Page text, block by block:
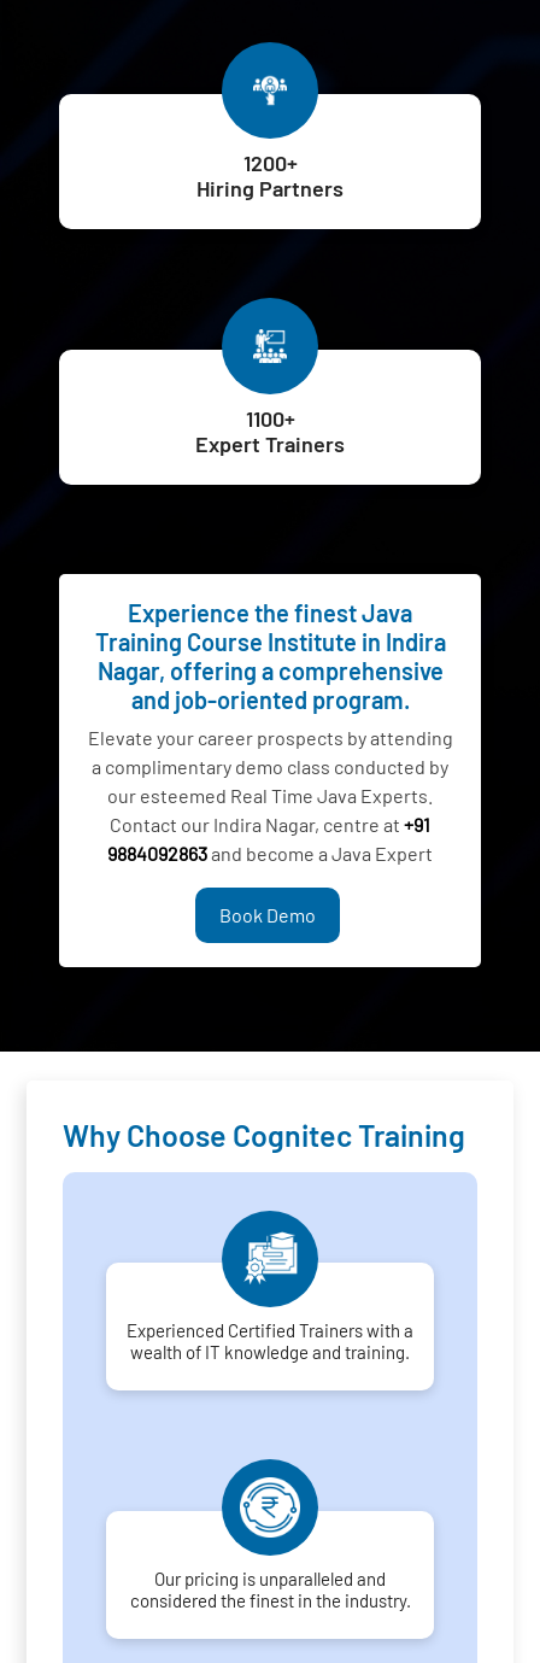
1200+
Hiring Partners
1100+
Expert Trainers
Experience the finest Java
Training Course Institute in Indira
Nagar, offering a comprehensive
and job-oriented program.
Elevate your career prospects by attending
a complimentary demo class conducted by
our esteemed Real Time Java Experts.
Contact our Indira Nagar, centre at +91
9884092863and become a Java Expert
Book Demo
Why Choose Cognitec Training
Experienced Certified Trainers with a
wealth of IT knowledge and training.
Our pricing is unparalleled and
considered the finest in the industry.